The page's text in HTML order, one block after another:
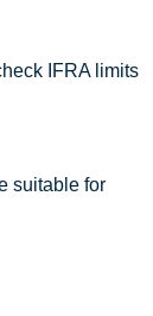
IFRA limits
suitable for